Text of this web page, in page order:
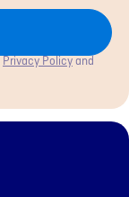
Privacy Policyand